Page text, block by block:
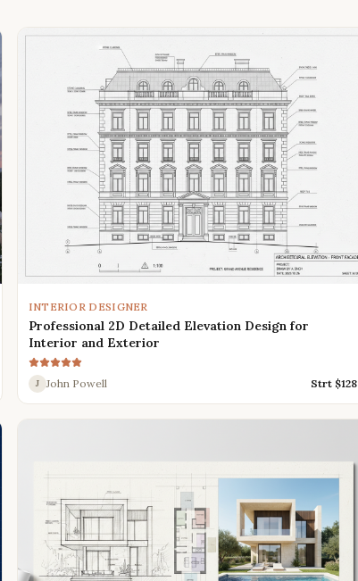
INTERIOR DESIGNER
Professional 2D Detailed Elevation Design for
Interior and Exterior
J John Powell Strt $128